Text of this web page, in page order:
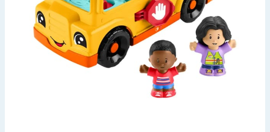
Summer Essentials
Seasonal & Events